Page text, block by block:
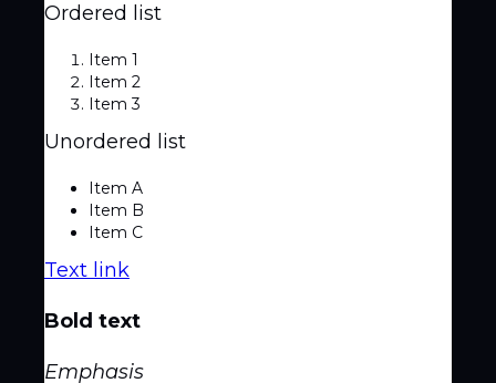
Ordered list
Item 1
Item 2
Item 3
Unordered list
Item A
Item B
Item C
Text link
Bold text
Emphasis